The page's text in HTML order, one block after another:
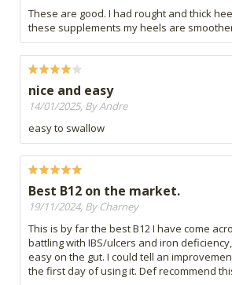
These are good. I had rought and thick
these supplements my heels are
nice and easy
14/01/2025, By Andre
easy to swallow
Best B12 on the market.
19/11/2024, By Charney
This is by far the best B12 I have come
battling with IBS/ulcers and iron
easy on the gut. I could tell an
the first day of using it. Def recommend